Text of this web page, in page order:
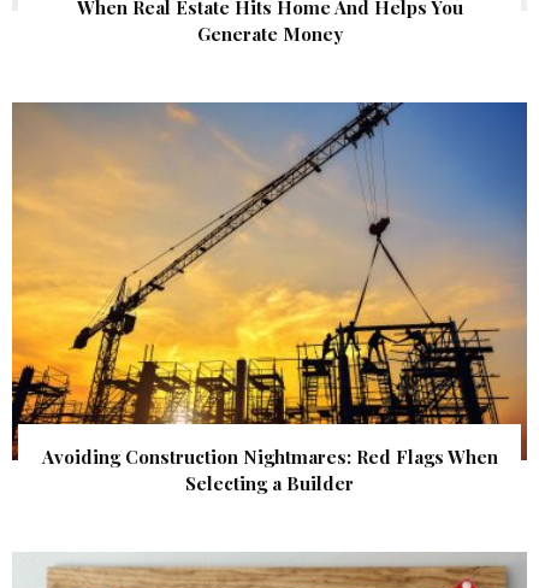
When Real Estate Hits Home And Helps You
Generate Money
Avoiding Construction Nightmares: Red Flags When
Selecting a Builder